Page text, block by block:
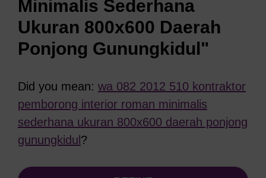
Minimalis Sederhana
Ukuran 800x600 Daerah
Ponjong Gunungkidul"
Did you mean: wa 082 2012 510 kontraktor
pemborong interior roman minimalis
sederhana ukuran 800x600 daerah ponjong
gunungkidul ?